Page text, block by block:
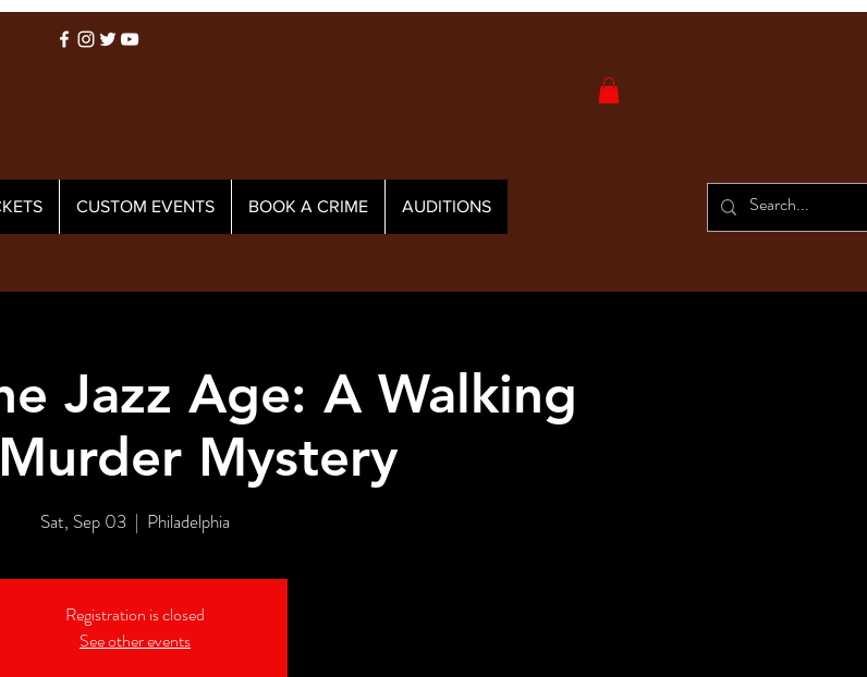
CUSTOM EVENTS BOOK A CRIME AUDITIONS
Jazz Age: A Walking
Mystery
Sat, Sep 03
  |
Philadelphia
Registration is closed
See other events